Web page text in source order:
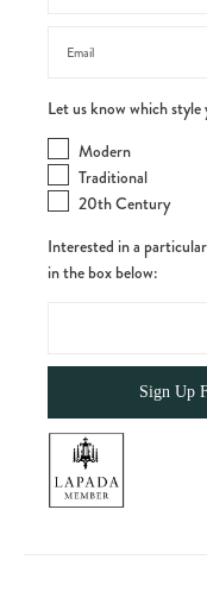
Let us know which style
Modern
Traditional
20th Century
Interested in a
in the box below: